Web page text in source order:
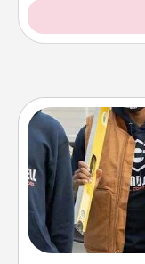
Create and
incorporating